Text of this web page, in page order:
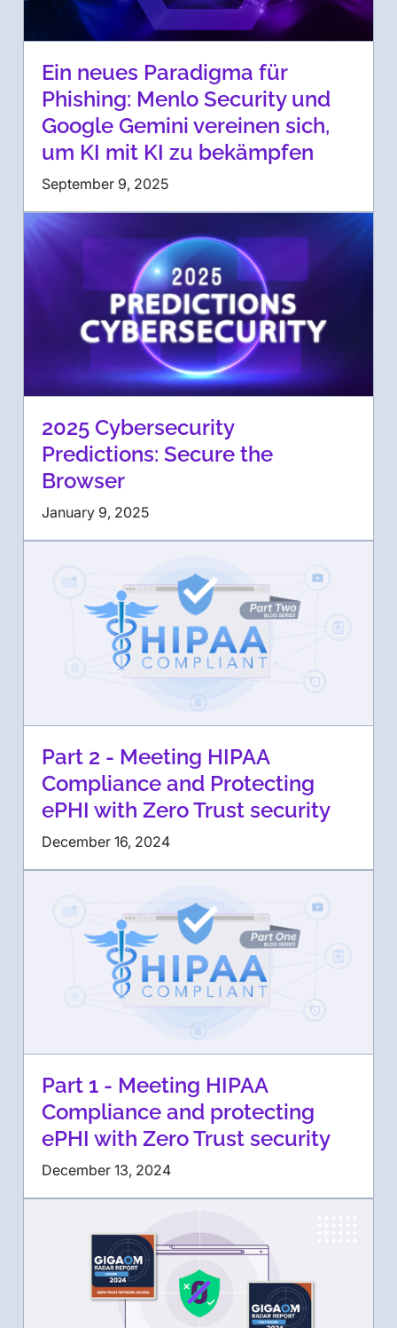
Ein neues Paradigma für
Phishing: Menlo Security und
Google Gemini vereinen sich,
um KI mit KI zu bekämpfen
September 9, 2025
2025 Cybersecurity
Predictions: Secure the
Browser
January 9, 2025
Part 2 - Meeting HIPAA
Compliance and Protecting
ePHI with Zero Trust security
December 16, 2024
Part 1 - Meeting HIPAA
Compliance and protecting
ePHI with Zero Trust security
December 13, 2024